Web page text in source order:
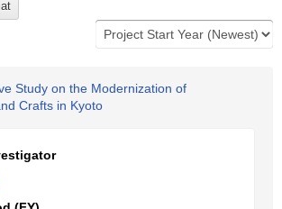
Study on the Modernization of
Crafts in Kyoto